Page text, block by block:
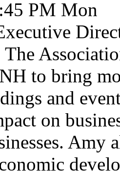
PM Mon
to bring
and
on
Amy